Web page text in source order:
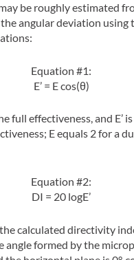
be roughly estimated
angular deviation using
Equation #1:
E’ = E cos(θ)
full effectiveness, and E’
E equals 2 for a
Equation #2:
DI = 20 logE’
the calculated directivity
angle formed by the